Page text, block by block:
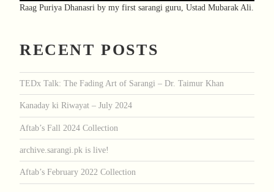
Raag Puriya Dhanasri by my first sarangi guru, Ustad Mubarak Ali.
RECENT POSTS
TEDx Talk: The Fading Art of Sarangi – Dr. Taimur Khan
Kanaday ki Riwayat – July 2024
Aftab’s Fall 2024 Collection
archive.sarangi.pk is live!
Aftab’s February 2022 Collection